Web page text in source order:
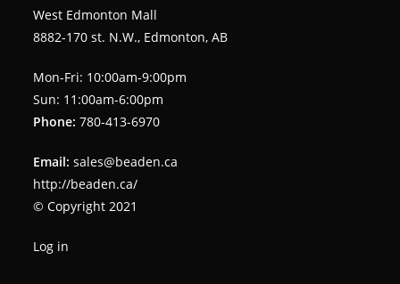
West Edmonton Mall
8882-170 st. N.W., Edmonton, AB
Mon-Fri: 10:00am-9:00pm
Sun: 11:00am-6:00pm
Phone: 780-413-6970
Email: sales@beaden.ca
http://beaden.ca/
© Copyright 2021
Log in